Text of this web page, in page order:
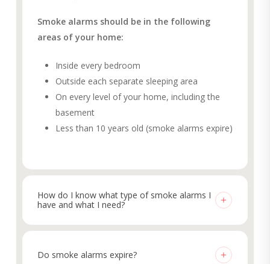
Smoke alarms should be in the following
areas of your home:
Inside every bedroom
Outside each separate sleeping area
On every level of your home, including the
basement
Less than 10 years old (smoke alarms expire)
How do I know what type of smoke alarms I
have and what I need?
It can be overwhelming determining which smoke
Do smoke alarms expire?